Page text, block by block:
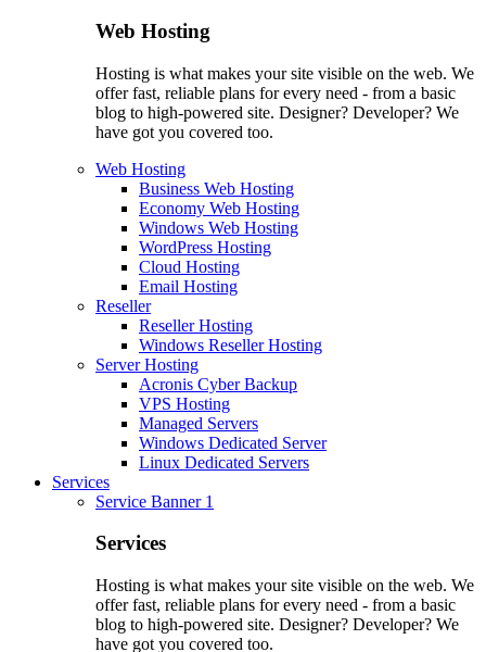
Web Hosting
Hosting is what makes your site visible on the web. We
offer fast, reliable plans for every need - from a basic
blog to high-powered site. Designer? Developer? We
have got you covered too.
Web Hosting
Business Web Hosting
Economy Web Hosting
Windows Web Hosting
WordPress Hosting
Cloud Hosting
Email Hosting
Reseller
Reseller Hosting
Windows Reseller Hosting
Server Hosting
Acronis Cyber Backup
VPS Hosting
Managed Servers
Windows Dedicated Server
Linux Dedicated Servers
Services
Service Banner 1
Services
Hosting is what makes your site visible on the web. We
offer fast, reliable plans for every need - from a basic
blog to high-powered site. Designer? Developer? We
have got you covered too.